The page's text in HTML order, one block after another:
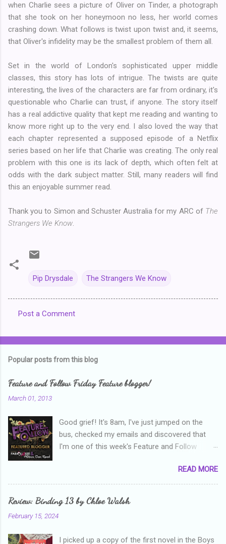
when Charlie sees a picture of Oliver on Tinder, a photograph
that she took on her honeymoon no less, her world comes
crashing down. What follows is twist upon twist and, it seems,
that Oliver's infidelity may be the smallest problem of them all.
Set in the world of London's sophisticated upper middle
classes, this story has lots of intrigue. The twists are quite
interesting, the lives of the characters are far from ordinary, it's
questionable who Charlie can trust, if anyone. The story itself
has a real addictive quality that kept me reading and wanting to
know more right up to the very end. I also loved the way that
each chapter represented a supposed episode of a Netflix
series based on her life that Charlie was creating. The only real
problem with this one is its lack of depth, which often felt at
odds with the dark subject matter. Still, many readers will find
this an enjoyable summer read.
Thank you to Simon and Schuster Australia for my ARC of The
Strangers We Know.
Pip Drysdale The Strangers We Know
o
e
s
Post a Comment
Popular posts from this blog
Feature and Follow Friday Feature blogger!
March 01, 2013
Good grief! It's 8am, I've just jumped on the
bus, checked my emails and discovered that
I'm one of this week's Feature and Follow
and thanks heaps to Parajunkee and Alison Can
Read ! This week's question is: Confess your
blogger sins! Is there anything as a newbie
blogger that you've done, that as you've gained
READ MORE
Review: Binding 13 by Chloe Walsh
February 15, 2024
I picked up a copy of the first novel in the Boys